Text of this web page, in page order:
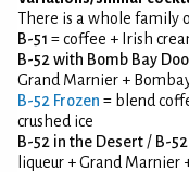
There is a whole family
B-51 = coffee + Irish
B-52 with Bomb Bay
Grand Marnier +
B-52 Frozen = blend
crushed ice
B-52 in the Desert / B-
liqueur + Grand Marnier